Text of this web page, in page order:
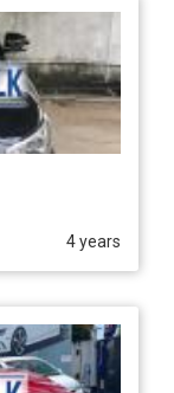
4 years